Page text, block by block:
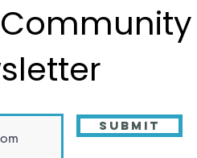
Submit